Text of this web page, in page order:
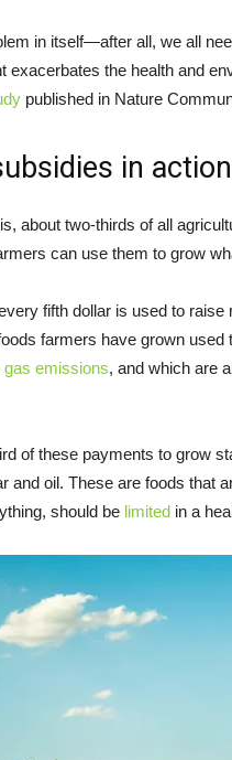
in itself—after all, we all
exacerbates the health and
published in Nature
in action
about two-thirds of all
can use them to grow
fifth dollar is used to
farmers have grown used
gas emissions, and which are
of these payments to grow
and oil. These are foods that
should be limited in a